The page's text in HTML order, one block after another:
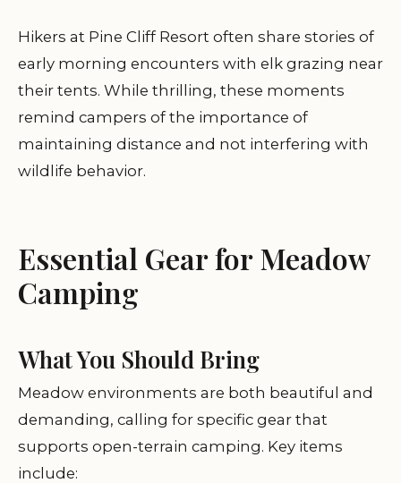
Hikers at Pine Cliff Resort often share stories of
early morning encounters with elk grazing near
their tents. While thrilling, these moments
remind campers of the importance of
maintaining distance and not interfering with
wildlife behavior.
Essential Gear for Meadow
Camping
What You Should Bring
Meadow environments are both beautiful and
demanding, calling for specific gear that
supports open-terrain camping. Key items
include: